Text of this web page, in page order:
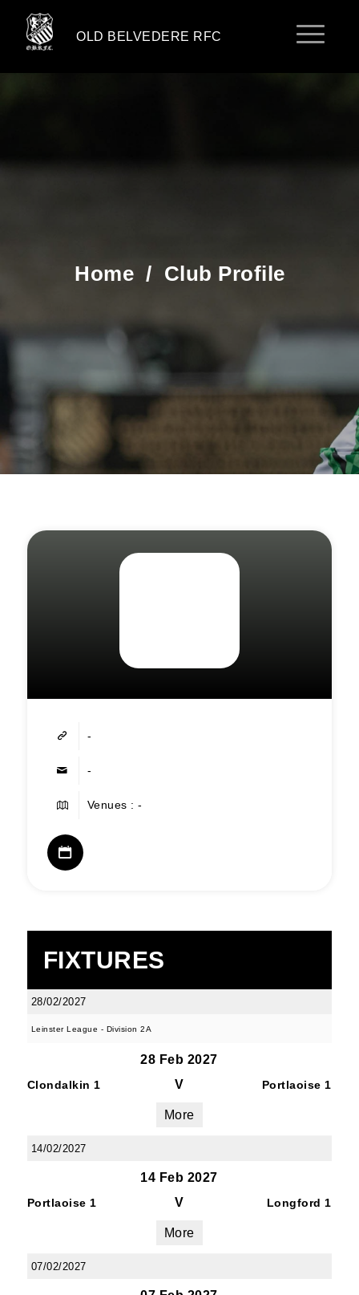
OLD BELVEDERE RFC
Home / Club Profile
-
-
Venues : -
FIXTURES
28/02/2027
Leinster League - Division 2A
28 Feb 2027
Clondalkin 1 V Portlaoise 1
More
14/02/2027
14 Feb 2027
Portlaoise 1 V Longford 1
More
07/02/2027